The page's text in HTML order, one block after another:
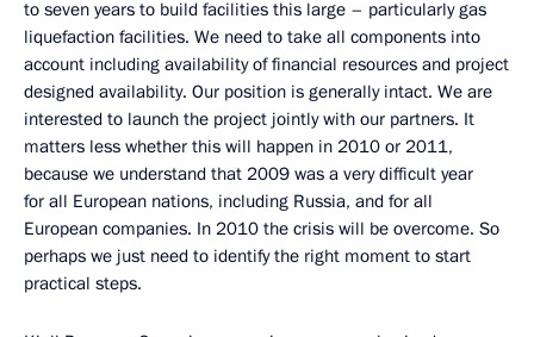
to seven years to build facilities this large – particularly gas
liquefaction facilities. We need to take all components into
account including availability of financial resources and project
designed availability. Our position is generally intact. We are
interested to launch the project jointly with our partners. It
matters less whether this will happen in 2010 or 2011,
because we understand that 2009 was a very difficult year
for all European nations, including Russia, and for all
European companies. In 2010 the crisis will be overcome. So
perhaps we just need to identify the right moment to start
practical steps.